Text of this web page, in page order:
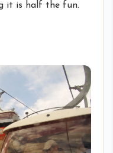
it is half the fun.